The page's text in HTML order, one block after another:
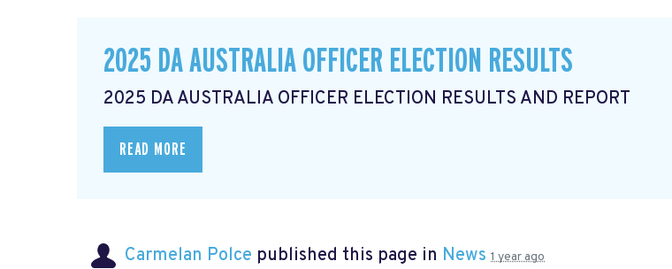
2025 DA AUSTRALIA OFFICER ELECTION RESULTS
2025 DA AUSTRALIA OFFICER ELECTION RESULTS AND REPORT
READ MORE
Carmelan Polce published this page in News 1 year ago